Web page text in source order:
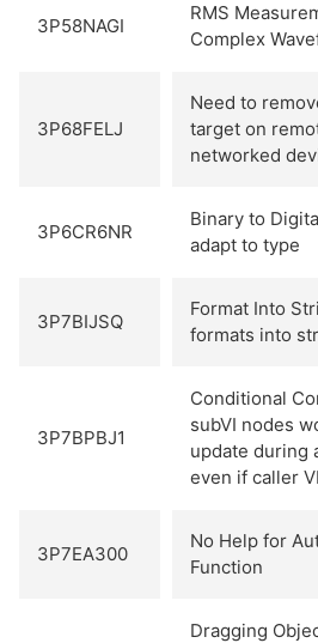
3P58NAGI
RMS
Complex
3P68FELJ
Need to
target on
networked
3P6CR6NR
Binary to
adapt to type
3P7BIJSQ
Format Into
formats into
3P7BPBJ1
Conditional
subVI nodes
update during
even if caller
3P7EA300
No Help for
Function
Dragging